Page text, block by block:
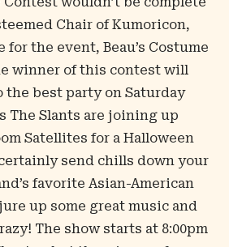
Chair of Kumoricon,
the event, Beau’s Costume
winner of this contest will
best party on Saturday
The Slants are joining up
Satellites for a Halloween
send chills down your
favorite Asian-American
up some great music and
The show starts at 8:00pm